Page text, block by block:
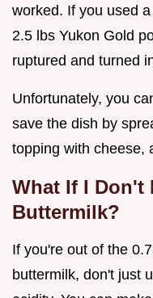
worked. If you used
2.5 lbs Yukon Gold
ruptured and turned
Unfortunately, you
save the dish by
topping with cheese,
What If I Don't
Buttermilk?
If you're out of the
buttermilk, don't just